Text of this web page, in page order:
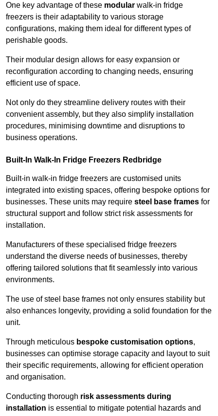
One key advantage of these modular walk-in fridge
freezers is their adaptability to various storage
configurations, making them ideal for different types of
perishable goods.
Their modular design allows for easy expansion or
reconfiguration according to changing needs, ensuring
efficient use of space.
Not only do they streamline delivery routes with their
convenient assembly, but they also simplify installation
procedures, minimising downtime and disruptions to
business operations.
Built-In Walk-In Fridge Freezers Redbridge
Built-in walk-in fridge freezers are customised units
integrated into existing spaces, offering bespoke options for
businesses. These units may require steel base frames for
structural support and follow strict risk assessments for
installation.
Manufacturers of these specialised fridge freezers
understand the diverse needs of businesses, thereby
offering tailored solutions that fit seamlessly into various
environments.
The use of steel base frames not only ensures stability but
also enhances longevity, providing a solid foundation for the
unit.
Through meticulous bespoke customisation options,
businesses can optimise storage capacity and layout to suit
their specific requirements, allowing for efficient operation
and organisation.
Conducting thorough risk assessments during
installation is essential to mitigate potential hazards and